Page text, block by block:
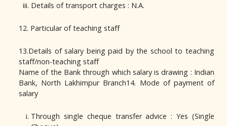
Details of transport charges : N.A.
12. Particular of teaching staff
13.Details of salary being paid by the school to teaching
staff/non-teaching staff
Name of the Bank through which salary is drawing : Indian
Bank, North Lakhimpur Branch14. Mode of payment of
salary
Through single cheque transfer advice : Yes (Single